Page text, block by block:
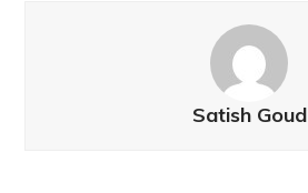
Satish Goud